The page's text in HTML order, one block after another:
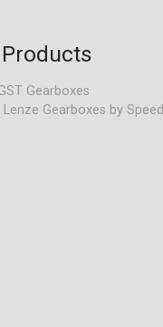
Gearboxes
Gearboxes by Speed